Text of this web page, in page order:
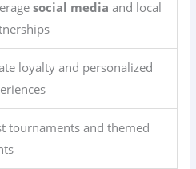
social media and local
loyalty and personalized
tournaments and themed